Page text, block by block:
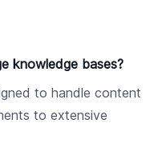
knowledge bases?
to handle content
to extensive